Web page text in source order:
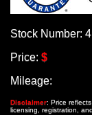
Stock Number:
Price: $
Mileage:
Disclaimer: Price
licensing, registration,